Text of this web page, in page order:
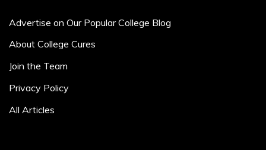
Advertise on Our Popular College Blog
About College Cures
Join the Team
Privacy Policy
All Articles